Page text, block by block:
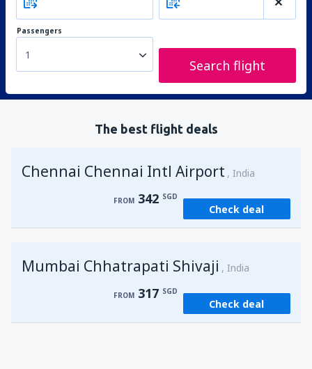
Passengers
1
Search flight
The best flight deals
Chennai Chennai Intl Airport India
FROM 342 SGD
Check deal
Mumbai Chhatrapati Shivaji India
FROM 317 SGD
Check deal